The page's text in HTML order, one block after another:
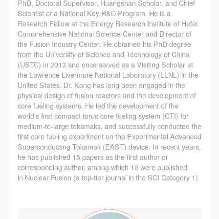
PhD, Doctoral Supervisor, Huangshan Scholar, and Chief
Scientist of a National Key R&D Program. He is a
Research Fellow at the Energy Research Institute of Hefei
Comprehensive National Science Center and Director of
the Fusion Industry Center. He obtained his PhD degree
from the University of Science and Technology of China
(USTC) in 2013 and once served as a Visiting Scholar at
the Lawrence Livermore National Laboratory (LLNL) in the
United States. Dr. Kong has long been engaged in the
physical design of fusion reactors and the development of
core fueling systems. He led the development of the
world’s first compact torus core fueling system (CTI) for
medium-to-large tokamaks, and successfully conducted the
first core fueling experiment on the Experimental Advanced
Superconducting Tokamak (EAST) device. In recent years,
he has published 15 papers as the first author or
corresponding author, among which 10 were published
in Nuclear Fusion (a top-tier journal in the SCI Category 1).
agreement. Party A voluntarily licenses its portraiture
rights to Party B for the purposes stipulated in this
agreement and permitted by law.
(2) Party B (CAFA Art Museum) is a specialized,
international modern art museum. CAFA Art Museum
keeps pace with the times, and works to create an
open, free, and academic space and atmosphere for
positive interaction with groups, corporations,
institutions, artists, and visitors. With CAFA’s
academic research as a foundation, the museum
plans multi-disciplinary exhibitions, conferences, and
public education events with participants from around
the world, providing a platform for exchange,
instructors, artists from around the world, and the
agreement. Party A voluntarily licenses its portraiture
rights to Party B for the purposes stipulated in this
agreement and permitted by law.
(2) Party B (CAFA Art Museum) is a specialized,
international modern art museum. CAFA Art Museum
keeps pace with the times, and works to create an
open, free, and academic space and atmosphere for
positive interaction with groups, corporations,
institutions, artists, and visitors. With CAFA’s
academic research as a foundation, the museum
plans multi-disciplinary exhibitions, conferences, and
public education events with participants from around
the world, providing a platform for exchange,
instructors, artists from around the world, and the
agreement. Party A voluntarily licenses its portraiture
rights to Party B for the purposes stipulated in this
agreement and permitted by law.
(2) Party B (CAFA Art Museum) is a specialized,
international modern art museum. CAFA Art Museum
keeps pace with the times, and works to create an
open, free, and academic space and atmosphere for
positive interaction with groups, corporations,
institutions, artists, and visitors. With CAFA’s
academic research as a foundation, the museum
plans multi-disciplinary exhibitions, conferences, and
public education events with participants from around
the world, providing a platform for exchange,
instructors, artists from around the world, and the